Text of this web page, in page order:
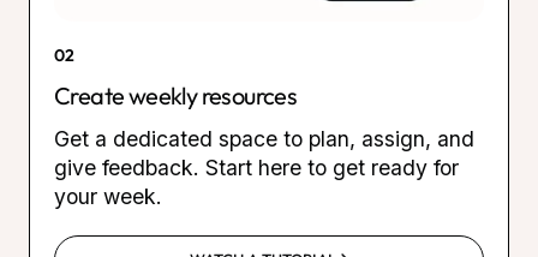
02
Create weekly resources
Get a dedicated space to plan, assign, and
give feedback. Start here to get ready for
your week.